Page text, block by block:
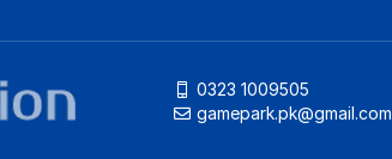
0323 1009505
gamepark.pk@gmail.com